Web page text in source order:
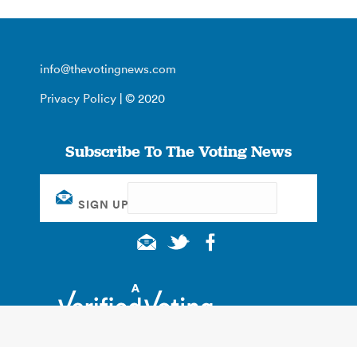
info@thevotingnews.com
Privacy Policy | © 2020
Subscribe To The Voting News